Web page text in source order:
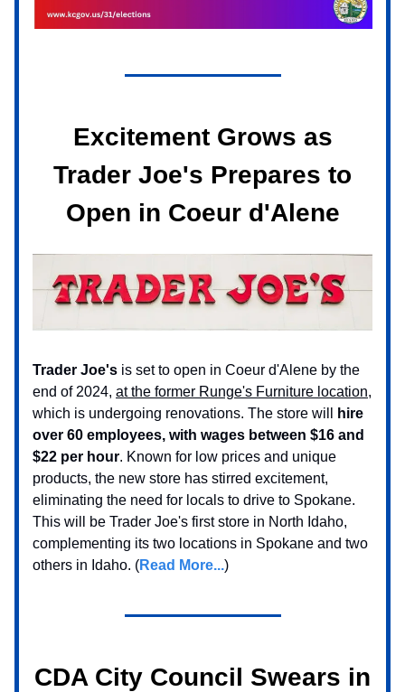
Excitement Grows as
Trader Joe's Prepares to
Open in Coeur d'Alene
Trader Joe's is set to open in Coeur d'Alene by the
end of 2024, at the former Runge's Furniture location,
which is undergoing renovations. The store will
hire
over 60 employees, with wages between $16 and
$22 per hour. Known for low prices and unique
products, the new store has stirred excitement,
eliminating the need for locals to drive to Spokane.
This will be Trader Joe's first store in North Idaho,
complementing its two locations in Spokane and two
others in Idaho. (Read More...)
CDA City Council Swears in